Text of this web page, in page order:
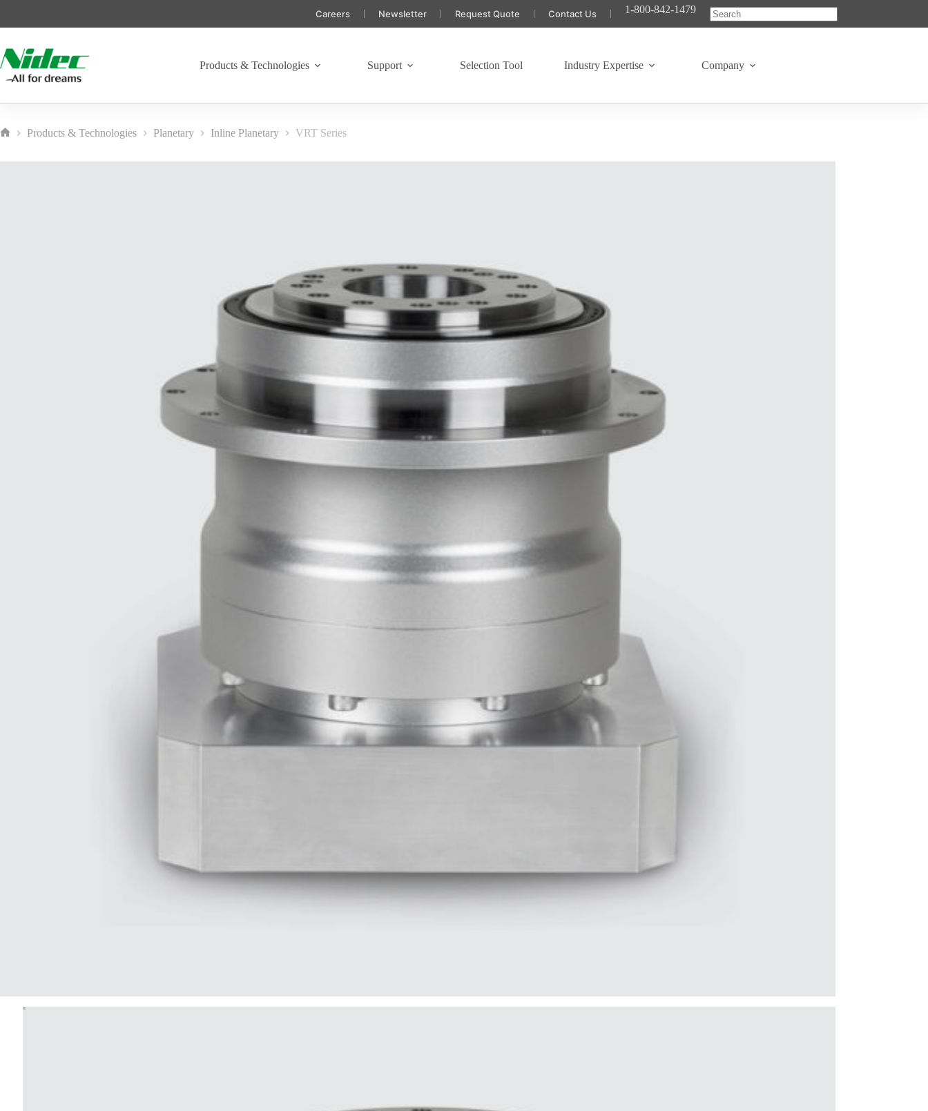
content
Careers Newsletter Request Quote Contact Us
1-800-842-1479
No
Products & Technologies Support Selection Tool Industry Expertise Company
Products & Technologies Planetary Inline Planetary VRT Series